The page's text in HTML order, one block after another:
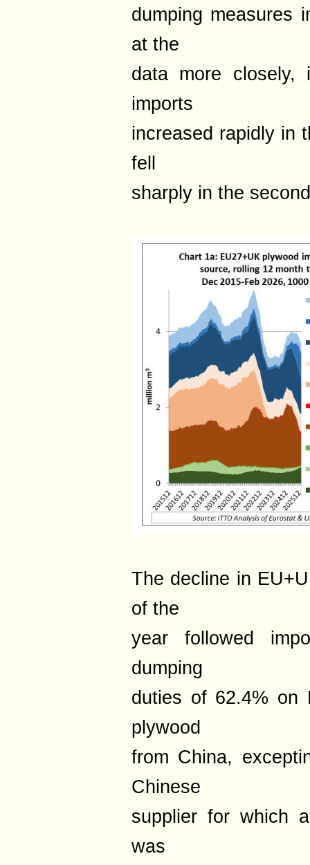
dumping measures
at the
data more closely,
imports
increased rapidly in
fell
sharply in the
The decline in
of the
year followed
dumping
duties of 62.4% on
plywood
from China,
Chinese
supplier for which
was